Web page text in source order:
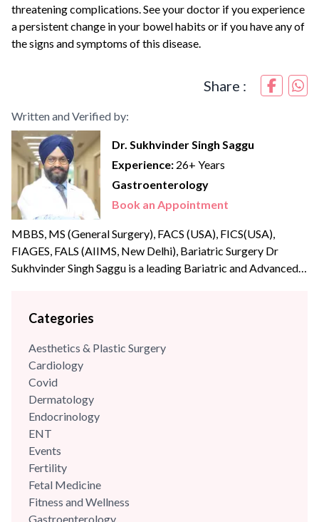
threatening complications. See your doctor if you experience
a persistent change in your bowel habits or if you have any of
the signs and symptoms of this disease.
Share :
Written and Verified by:
Dr. Sukhvinder Singh Saggu
Experience: 26+ Years
Gastroenterology
Book an Appointment
MBBS, MS (General Surgery), FACS (USA), FICS(USA),
FIAGES, FALS (AIIMS, New Delhi), Bariatric Surgery Dr
Sukhvinder Singh Saggu is a leading Bariatric and Advanced
uphold the highest levels of professionalism, care, and
Sint Jan Hospital,...
Categories
Aesthetics & Plastic Surgery
Cardiology
Covid
Dermatology
Endocrinology
ENT
Events
Fertility
Fetal Medicine
Fitness and Wellness
Gastroenterology